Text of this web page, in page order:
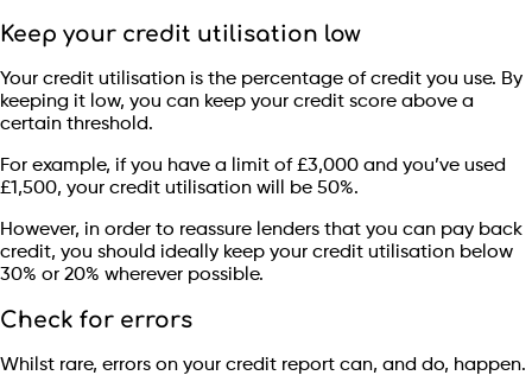
Keep your credit utilisation low
Your credit utilisation is the percentage of credit you use. By
keeping it low, you can keep your credit score above a
certain threshold.
For example, if you have a limit of £3,000 and you’ve used
£1,500, your credit utilisation will be 50%.
However, in order to reassure lenders that you can pay back
credit, you should ideally keep your credit utilisation below
30% or 20% wherever possible.
Check for errors
Whilst rare, errors on your credit report can, and do, happen.